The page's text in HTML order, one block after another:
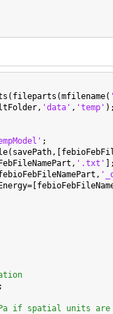
'data' , 'temp' );
;
'.txt'
if spatial units are